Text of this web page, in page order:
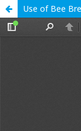
Use of Bee